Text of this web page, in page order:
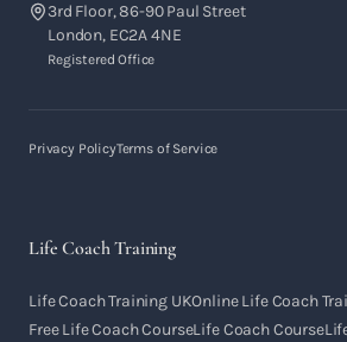
3rd Floor, 86-90 Paul Street
London, EC2A 4NE
Registered Office
Privacy PolicyTerms of Service
Life Coach Training
Life Coach Training UKOnline Life Coach
Free Life Coach CourseLife Coach Course